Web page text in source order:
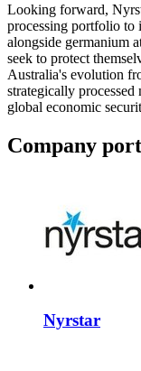
Looking forward,
processing portfolio to
alongside germanium
seek to protect
Australia's evolution
strategically
global economic
Company
Nyrstar